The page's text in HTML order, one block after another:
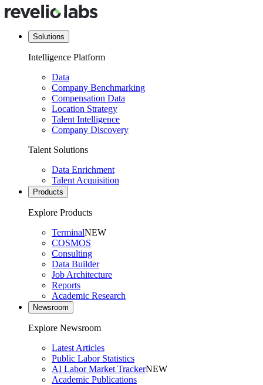
Solutions
Intelligence Platform
Data
Company Benchmarking
Compensation Data
Location Strategy
Talent Intelligence
Company Discovery
Talent Solutions
Data Enrichment
Talent Acquisition
Products
Explore Products
TerminalNEW
COSMOS
Consulting
Data Builder
Job Architecture
Reports
Academic Research
Newsroom
Explore Newsroom
Latest Articles
Public Labor Statistics
AI Labor Market TrackerNEW
Academic Publications